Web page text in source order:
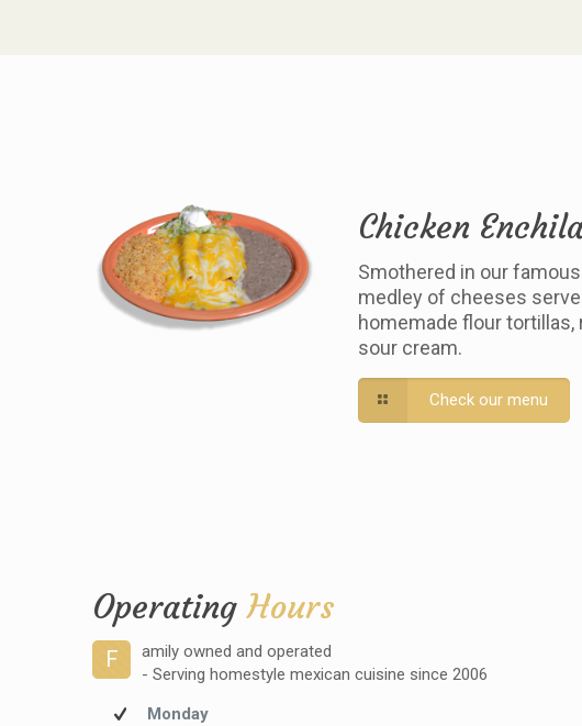
Chicken
Smothered in our
medley of cheeses
homemade flour tortillas,
sour cream.
Check our menu
OperatingHours
F
amily owned and operated
- Serving homestyle mexican cuisine since 2006
Monday